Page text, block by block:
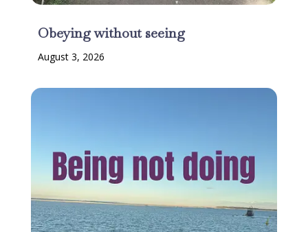
Obeying without seeing
August 3, 2026